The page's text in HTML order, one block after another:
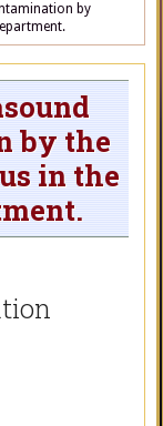
by
by the
in the